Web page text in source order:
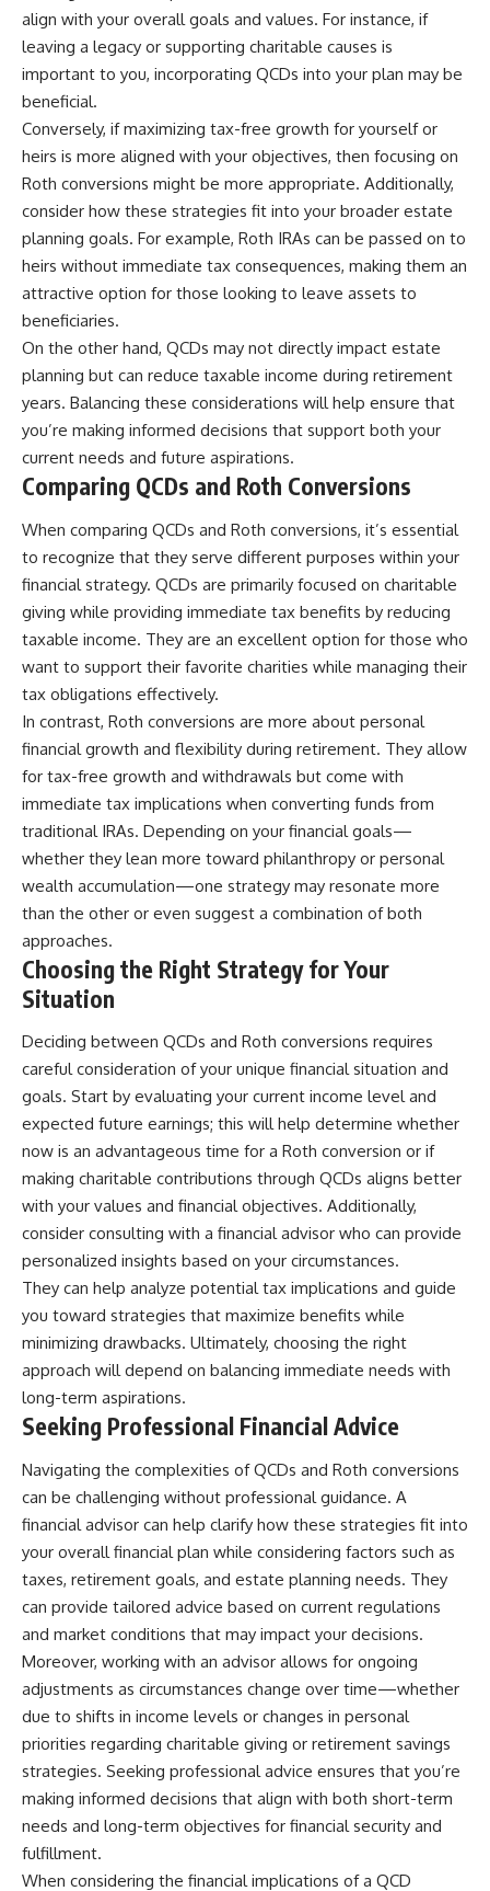
align with your overall goals and values. For instance, if
leaving a legacy or supporting charitable causes is
important to you, incorporating QCDs into your plan may be
beneficial.
Conversely, if maximizing tax-free growth for yourself or
heirs is more aligned with your objectives, then focusing on
Roth conversions might be more appropriate. Additionally,
consider how these strategies fit into your broader estate
planning goals. For example, Roth IRAs can be passed on to
heirs without immediate tax consequences, making them an
attractive option for those looking to leave assets to
beneficiaries.
On the other hand, QCDs may not directly impact estate
planning but can reduce taxable income during retirement
years. Balancing these considerations will help ensure that
you’re making informed decisions that support both your
current needs and future aspirations.
Comparing QCDs and Roth Conversions
When comparing QCDs and Roth conversions, it’s essential
to recognize that they serve different purposes within your
financial strategy. QCDs are primarily focused on charitable
giving while providing immediate tax benefits by reducing
taxable income. They are an excellent option for those who
want to support their favorite charities while managing their
tax obligations effectively.
In contrast, Roth conversions are more about personal
financial growth and flexibility during retirement. They allow
for tax-free growth and withdrawals but come with
immediate tax implications when converting funds from
traditional IRAs. Depending on your financial goals—
whether they lean more toward philanthropy or personal
wealth accumulation—one strategy may resonate more
than the other or even suggest a combination of both
approaches.
Choosing the Right Strategy for Your
Situation
Deciding between QCDs and Roth conversions requires
careful consideration of your unique financial situation and
goals. Start by evaluating your current income level and
expected future earnings; this will help determine whether
now is an advantageous time for a Roth conversion or if
making charitable contributions through QCDs aligns better
with your values and financial objectives. Additionally,
consider consulting with a financial advisor who can provide
personalized insights based on your circumstances.
They can help analyze potential tax implications and guide
you toward strategies that maximize benefits while
minimizing drawbacks. Ultimately, choosing the right
approach will depend on balancing immediate needs with
long-term aspirations.
Seeking Professional Financial Advice
Navigating the complexities of QCDs and Roth conversions
can be challenging without professional guidance. A
financial advisor can help clarify how these strategies fit into
your overall financial plan while considering factors such as
taxes, retirement goals, and estate planning needs. They
can provide tailored advice based on current regulations
and market conditions that may impact your decisions.
Moreover, working with an advisor allows for ongoing
adjustments as circumstances change over time—whether
due to shifts in income levels or changes in personal
priorities regarding charitable giving or retirement savings
strategies. Seeking professional advice ensures that you’re
making informed decisions that align with both short-term
needs and long-term objectives for financial security and
fulfillment.
When considering the financial implications of a QCD